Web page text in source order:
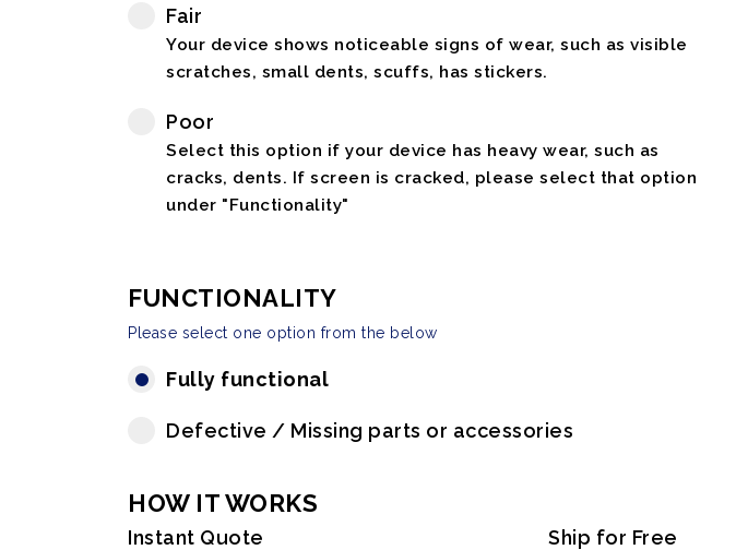
Fair
Your device shows noticeable signs of wear, such as visible
scratches, small dents, scuffs, has stickers.
Poor
Select this option if your device has heavy wear, such as
cracks, dents. If screen is cracked, please select that option
under "Functionality"
FUNCTIONALITY
Please select one option from the below
Fully functional
Defective / Missing parts or accessories
HOW IT WORKS
Instant Quote Ship for Free